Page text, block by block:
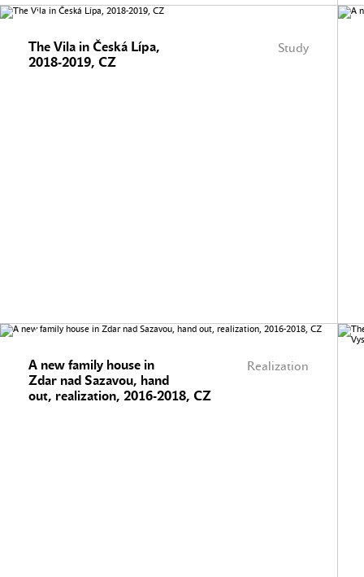
Study
The Vila in Česká Lípa,
2018-2019, CZ
Realization
A new family house in
Zdar nad Sazavou, hand
out, realization, 2016-2018, CZ